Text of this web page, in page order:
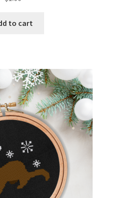
to cart